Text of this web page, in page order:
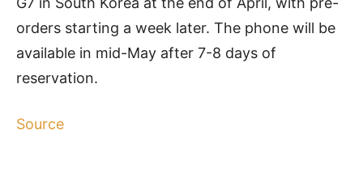
orders starting a week later. The phone will be
available in mid-May after 7-8 days of
reservation.
Source